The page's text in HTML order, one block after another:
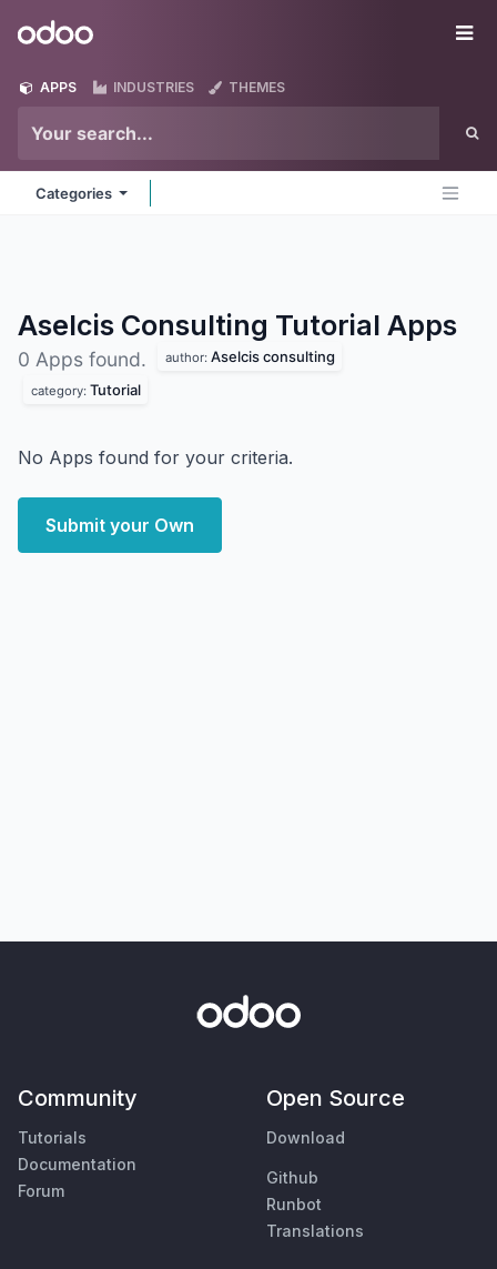
Odoo
APPS INDUSTRIES THEMES
Categories
Aselcis Consulting Tutorial Apps
0 Apps found. author: Aselcis consulting
category: Tutorial
No Apps found for your criteria.
Submit your Own
Community
Tutorials
Documentation
Forum
Open Source
Download
Github
Runbot
Translations